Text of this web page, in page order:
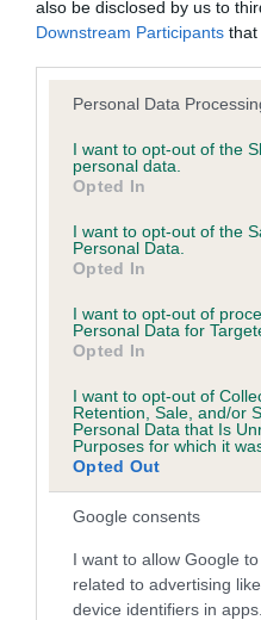
also be disclosed by us to
Downstream Participants that
Please note that this
not limited to your visit or
grant or deny consent to
use your data for below
consent section.
Personal Data
I want to opt-out of the
personal data.
Opted In
I want to opt-out of the
Personal Data.
Opted In
I want to opt-out of
Personal Data for
Opted In
I want to opt-out of
Retention, Sale, and/or
Personal Data that Is
Purposes for which it
Opted Out
Google consents
I want to allow Google
related to advertising
device identifiers in apps.
us how the individual dog
A dog with an EBV that is
than average risk of
The higher the EBV (the
higher the risk
The confidence reflects
calculate the EBV
under the BVA/KC
a lower confidence score
to The Royal Kennel
included in the EBV
Genes increase or
developing hip/elbow
dog's joints is also affected
EBV Breeding advice: